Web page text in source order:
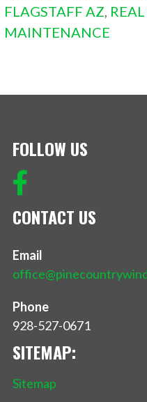
FLAGSTAFF AZ,
MAINTENANCE
FOLLOW US
CONTACT US
Email
Phone
928-527-0671
SITEMAP:
Sitemap